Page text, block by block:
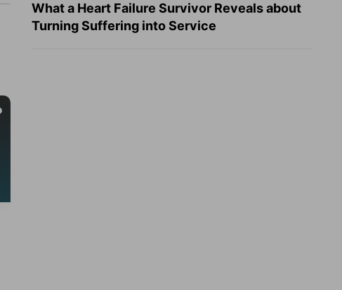
What a Heart Failure Survivor Reveals about
Turning Suffering into Service